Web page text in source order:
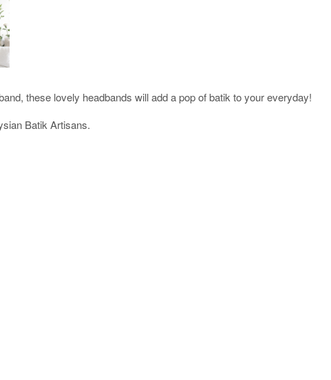
these lovely headbands will add a pop of batik to your everyday!
Batik Artisans.